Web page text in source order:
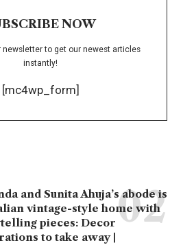
NOW
newsletter to get our newest articles
instantly!
[mc4wp_form]
and Sunita Ahuja’s abode is
vintage-style home with
pieces: Decor
to take away |